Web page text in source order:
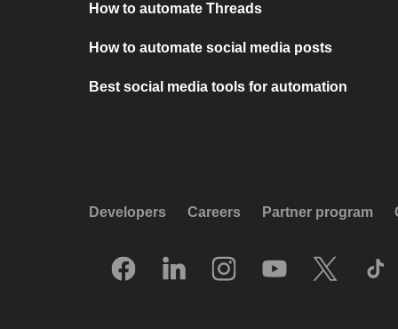
How to automate Threads
How to automate social media posts
Best social media tools for automation
Developers Careers Partner program